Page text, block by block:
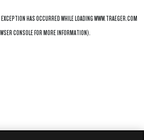
HAS OCCURRED WHILE LOADINGWWW.TRAEGER.COM
CONSOLEFOR MORE INFORMATION).